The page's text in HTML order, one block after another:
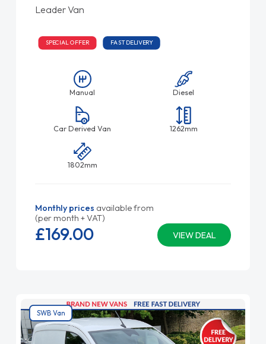
Leader Van
SPECIAL OFFER FAST DELIVERY
Manual Diesel
Car Derived Van 1262mm
1802mm
Monthly prices available from
(per month + VAT)
VIEW DEAL
£169.00
SWB Van